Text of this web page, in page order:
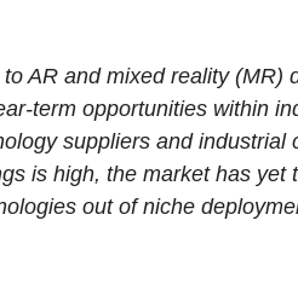
AR and mixed reality (MR)
term opportunities within
suppliers and
is high, the market has
out of niche